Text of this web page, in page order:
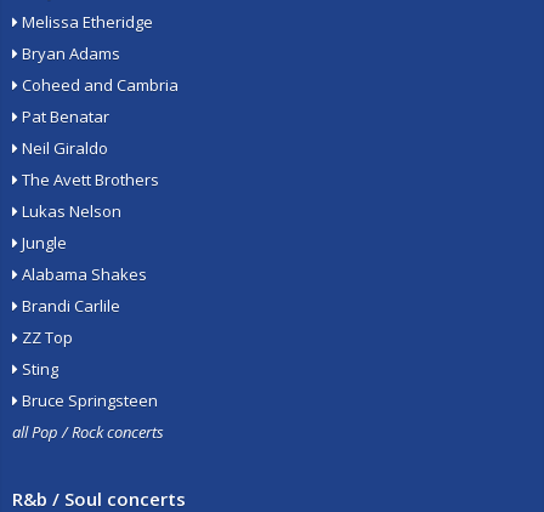
Melissa Etheridge
Bryan Adams
Coheed and Cambria
Pat Benatar
Neil Giraldo
The Avett Brothers
Lukas Nelson
Jungle
Alabama Shakes
Brandi Carlile
ZZ Top
Sting
Bruce Springsteen
all Pop / Rock concerts
R&b / Soul concerts